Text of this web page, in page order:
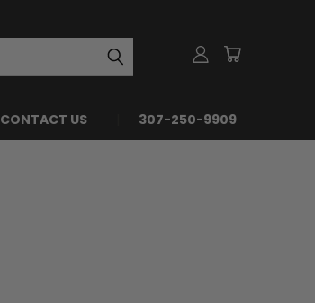
CONTACT US 307-250-9909